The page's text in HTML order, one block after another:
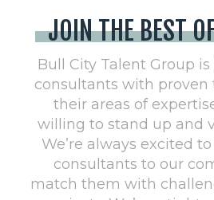
JOIN THE BEST
Bull City Talent Group
consultants with proven
their areas of
willing to stand up and
We’re always excited
consultants to our
match them with